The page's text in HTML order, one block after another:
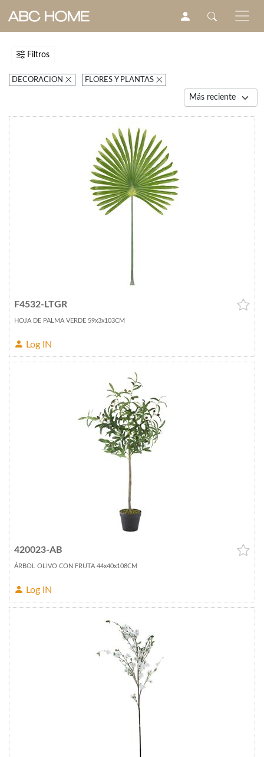
Filtros
DECORACION FLORES Y PLANTAS
F4532-LTGR
HOJA DE PALMA VERDE 59x3x103CM
Log IN
420023-AB
ÁRBOL OLIVO CON FRUTA 44x40x108CM
Log IN